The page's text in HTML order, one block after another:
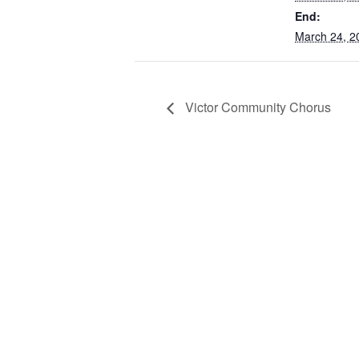
End:
March 24,
Victor Community Chorus